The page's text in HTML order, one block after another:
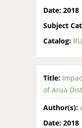
Date: 2018
Subject
Catalog:
Title:
of Arua
Author(s):
Date: 2018